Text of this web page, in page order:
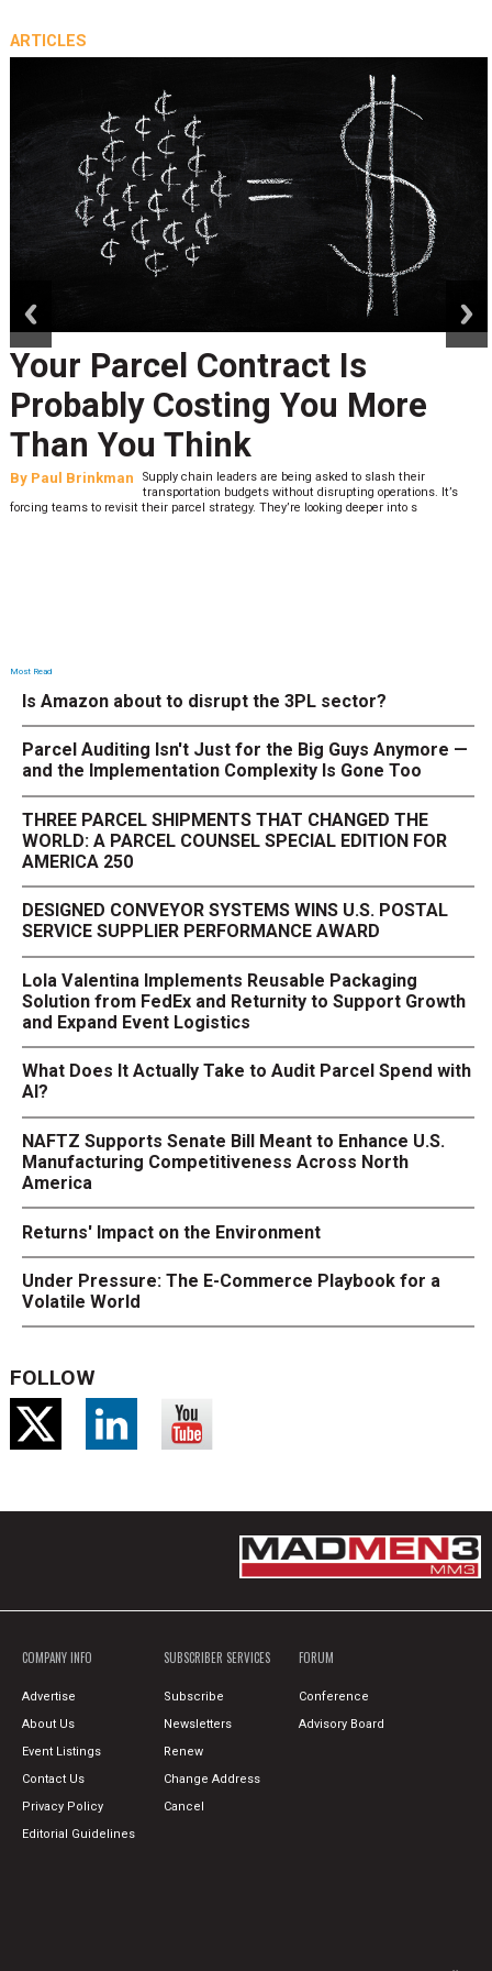
ARTICLES
Your Parcel Contract Is
Probably Costing You More
Than You Think
By Paul Brinkman
Supply chain leaders are being asked to slash their
transportation budgets without disrupting operations. It’s
forcing teams to revisit their parcel strategy. They’re looking deeper into s
Most Read
Is Amazon about to disrupt the 3PL sector?
Parcel Auditing Isn't Just for the Big Guys Anymore —
and the Implementation Complexity Is Gone Too
THREE PARCEL SHIPMENTS THAT CHANGED THE
WORLD: A PARCEL COUNSEL SPECIAL EDITION FOR
AMERICA 250
DESIGNED CONVEYOR SYSTEMS WINS U.S. POSTAL
SERVICE SUPPLIER PERFORMANCE AWARD
Lola Valentina Implements Reusable Packaging
Solution from FedEx and Returnity to Support Growth
and Expand Event Logistics
What Does It Actually Take to Audit Parcel Spend with
AI?
NAFTZ Supports Senate Bill Meant to Enhance U.S.
Manufacturing Competitiveness Across North
America
Returns' Impact on the Environment
Under Pressure: The E-Commerce Playbook for a
Volatile World
FOLLOW
COMPANY INFO
Advertise
About Us
Event Listings
Contact Us
Privacy Policy
Editorial Guidelines
SUBSCRIBER SERVICES
Subscribe
Newsletters
Renew
Change Address
Cancel
FORUM
Conference
Advisory Board